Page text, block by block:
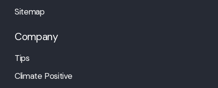
Sitemap
Company
Tips
Climate Positive